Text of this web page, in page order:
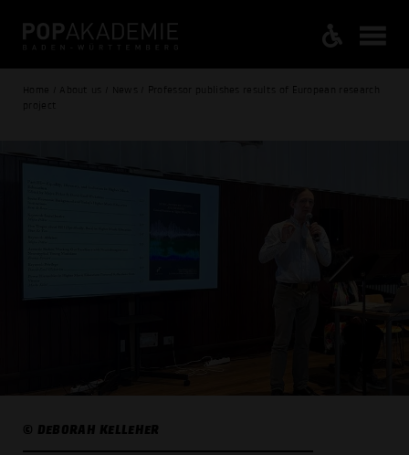
Home / About us / News / Professor publishes results of European research
project
© DEBORAH KELLEHER